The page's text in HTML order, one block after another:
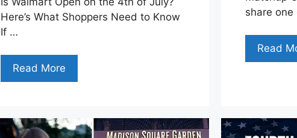
Here’s What Shoppers Need to Know
If …
Read More
share one
Read